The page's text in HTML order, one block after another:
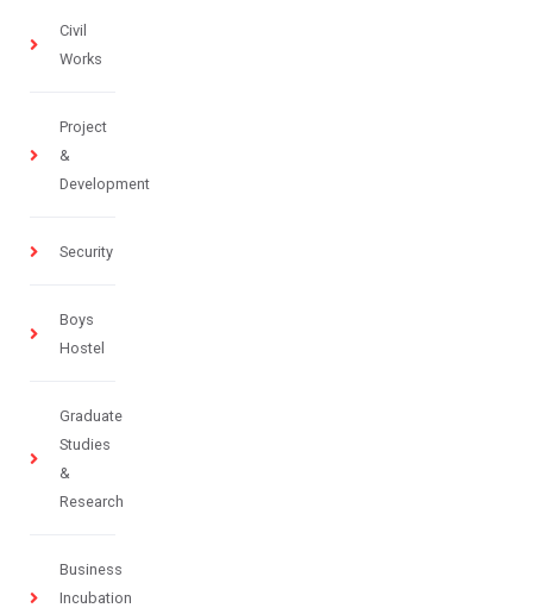
Civil
Works
Project
&
Development
Security
Boys
Hostel
Graduate
Studies
&
Research
Business
Incubation